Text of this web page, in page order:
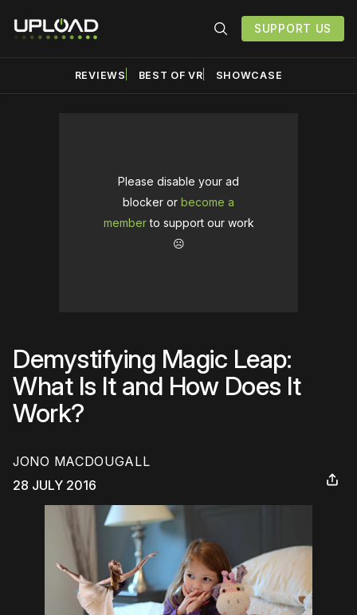
SUPPORT US
REVIEWS BEST OF VR SHOWCASE
Please disable your ad
blocker or become a
memberto support our work
☹️
Demystifying Magic Leap:
What Is It and How Does It
Work?
JONO MACDOUGALL
28 JULY 2016